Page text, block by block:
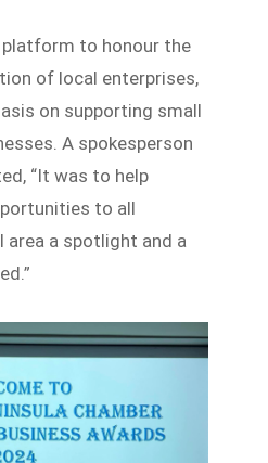
platform to honour the
of local enterprises,
on supporting small
A spokesperson
“It was to help
to all
area a spotlight and a